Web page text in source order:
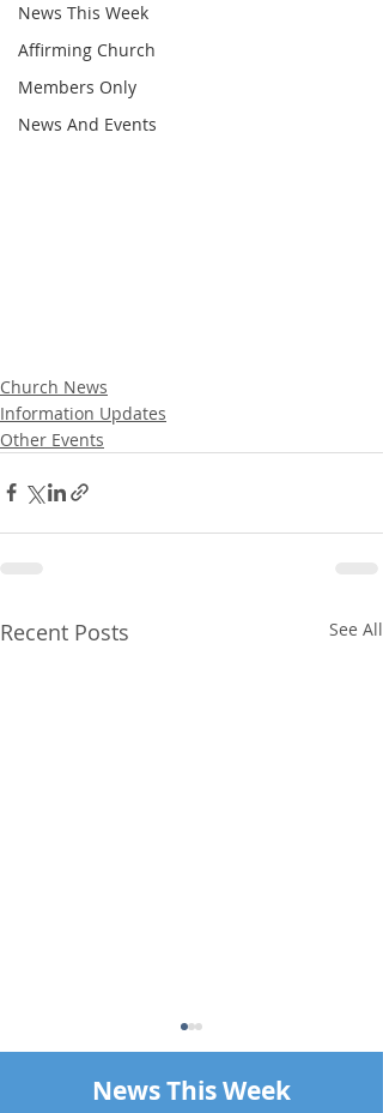
News This Week
Affirming Church
Members Only
News And Events
Church News
Information Updates
Other Events
Recent Posts See All
News This Week